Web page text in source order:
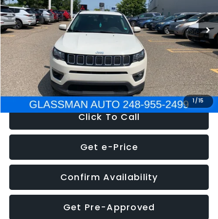
1 /15
95,485 mi
WAS
$14,986
Discount
-$3,143
Documentation Fee
+$280
Electronic Filing Fee:
+$34
NOW $12,123
Click To Call
Get e-Price
Confirm Availability
Get Pre-Approved